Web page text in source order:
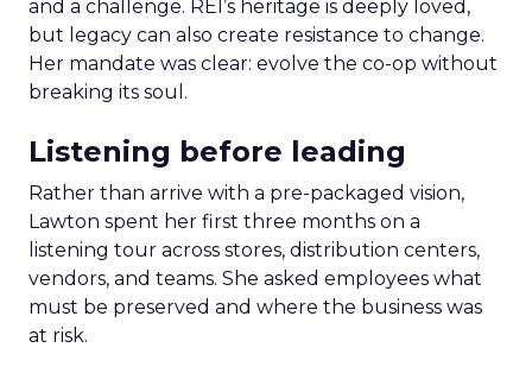
and a challenge. REI’s heritage is deeply loved,
but legacy can also create resistance to change.
Her mandate was clear: evolve the co-op without
breaking its soul.
Listening before leading
Rather than arrive with a pre-packaged vision,
Lawton spent her first three months on a
listening tour across stores, distribution centers,
vendors, and teams. She asked employees what
must be preserved and where the business was
at risk.